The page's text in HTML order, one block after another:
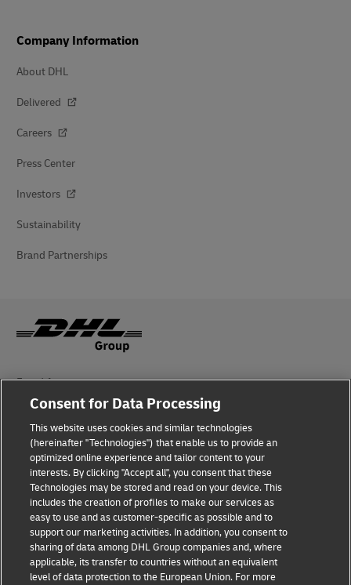
Company Information
About DHL
Delivered
Careers
Press Center
Investors
Sustainability
Brand Partnerships
Fraud Awareness
Legal Notice
Terms of Use
Privacy Notice
Additional Information
Cookie Settings
Follow Us
Consent for Data Processing
This website uses cookies and similar technologies
(hereinafter "Technologies") that enable us to provide an
optimized online experience and tailor content to your
interests. By clicking "Accept all", you consent that these
Technologies may be stored and read on your device. This
includes the creation of profiles to make our services as
easy to use and as customer-specific as possible and to
support our marketing activities. In addition, you consent to
sharing of data among DHL Group companies and, where
applicable, its transfer to countries without an equivalent
level of data protection to the European Union. For more